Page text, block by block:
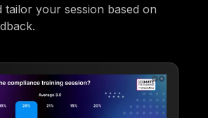
tailor your session based on